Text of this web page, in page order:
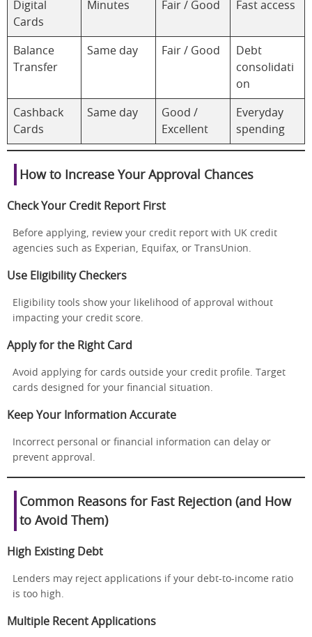
Digital
Cards
Minutes Fair / Good Fast access
Balance
Transfer
Same day Fair / Good
Debt
consolidati
on
Cashback
Cards
Same day
Good /
Excellent
Everyday
spending
How to Increase Your Approval Chances
Check Your Credit Report First
Before applying, review your credit report with UK credit
agencies such as Experian, Equifax, or TransUnion.
Use Eligibility Checkers
Eligibility tools show your likelihood of approval without
impacting your credit score.
Apply for the Right Card
Avoid applying for cards outside your credit profile. Target
cards designed for your financial situation.
Keep Your Information Accurate
Incorrect personal or financial information can delay or
prevent approval.
Common Reasons for Fast Rejection (and How
to Avoid Them)
High Existing Debt
Lenders may reject applications if your debt-to-income ratio
is too high.
Multiple Recent Applications